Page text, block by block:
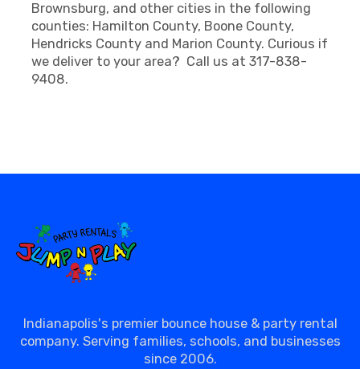
Brownsburg, and other cities in the following
counties: Hamilton County, Boone County,
Hendricks County and Marion County. Curious if
we deliver to your area? Call us at 317-838-
9408.
Indianapolis's premier bounce house & party rental
company. Serving families, schools, and businesses
since 2006.